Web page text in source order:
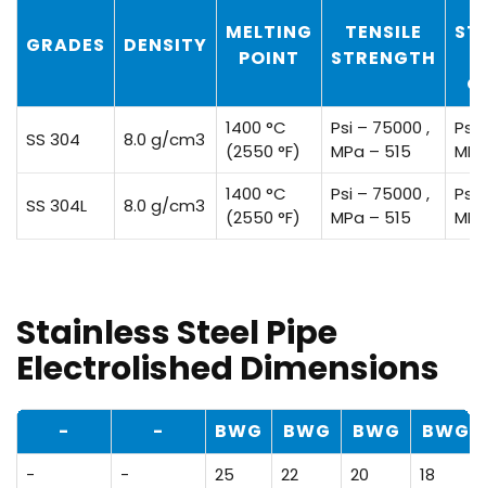
GRADES DENSITY
MELTING
POINT
TENSILE
STRENGTH
SS 304 8.0 g/cm3
1400 °C
(2550 °F)
Psi – 75000 ,
MPa – 515
Psi
SS 304L 8.0 g/cm3
1400 °C
(2550 °F)
Psi – 75000 ,
MPa – 515
Psi
Stainless Steel Pipe
Electrolished Dimensions
- - BWG BWG BWG BWG
- - 25 22 20 18